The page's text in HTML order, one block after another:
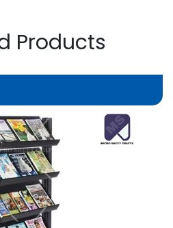
Products